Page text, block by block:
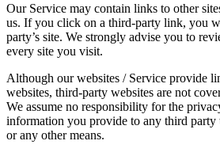
Our Service may contain links to other
us. If you click on a third-party link, you
party’s site. We strongly advise you to
every site you visit.
Although our websites / Service provide
websites, third-party websites are not
We assume no responsibility for the
information you provide to any third party
or any other means.